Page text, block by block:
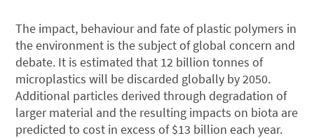
The impact, behaviour and fate of plastic polymers in
the environment is the subject of global concern and
debate. It is estimated that 12 billion tonnes of
microplastics will be discarded globally by 2050.
Additional particles derived through degradation of
larger material and the resulting impacts on biota are
predicted to cost in excess of $13 billion each year.